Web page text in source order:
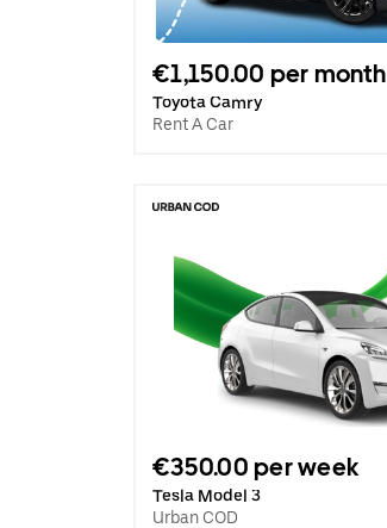
€1,150.00 per month
Toyota Camry
Rent A Car
€350.00 per week
Tesla Model 3
Urban COD